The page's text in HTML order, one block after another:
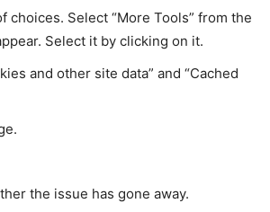
choices. Select “More Tools” from the
Select it by clicking on it.
and other site data” and “Cached
the issue has gone away.